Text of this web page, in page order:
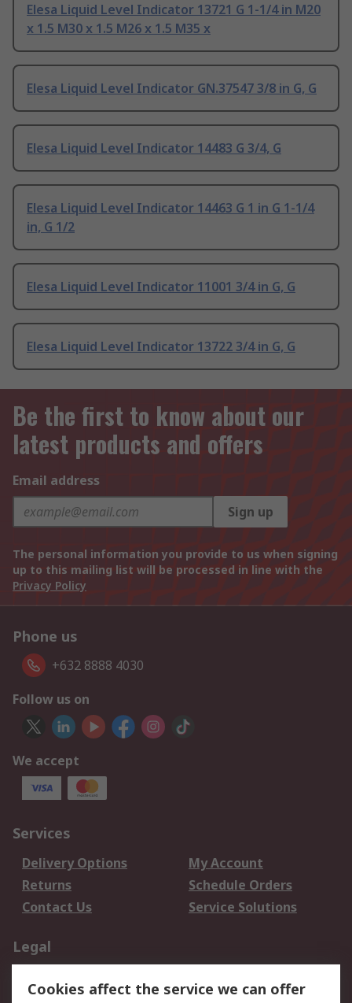
Elesa Liquid Level Indicator 13721 G 1-1/4 in M20
x 1.5 M30 x 1.5 M26 x 1.5 M35 x
Elesa Liquid Level Indicator GN.37547 3/8 in G, G
Elesa Liquid Level Indicator 14483 G 3/4, G
Elesa Liquid Level Indicator 14463 G 1 in G 1-1/4
in, G 1/2
Elesa Liquid Level Indicator 11001 3/4 in G, G
Elesa Liquid Level Indicator 13722 3/4 in G, G
Be the first to know about our
latest products and offers
Email address
Sign up
The personal information you provide to us when signing
up to this mailing list will be processed in line with the
Privacy Policy
Phone us
+632 8888 4030
Follow us on
We accept
Services
Delivery Options
My Account
Returns
Schedule Orders
Contact Us
Service Solutions
Legal
Privacy Policy
Website Terms
Cookies affect the service we can offer